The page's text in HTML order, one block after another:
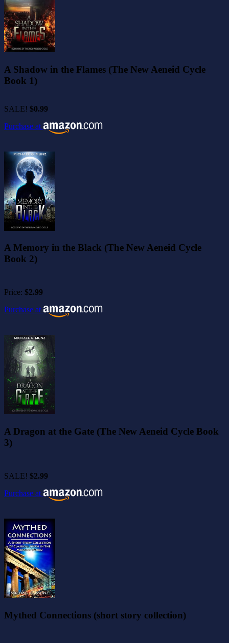
A Shadow in the Flames (The New Aeneid Cycle
Book 1)
SALE! $0.99
Purchase at
A Memory in the Black (The New Aeneid Cycle
Book 2)
Price: $2.99
Purchase at
A Dragon at the Gate (The New Aeneid Cycle Book
3)
SALE! $2.99
Purchase at
Mythed Connections (short story collection)